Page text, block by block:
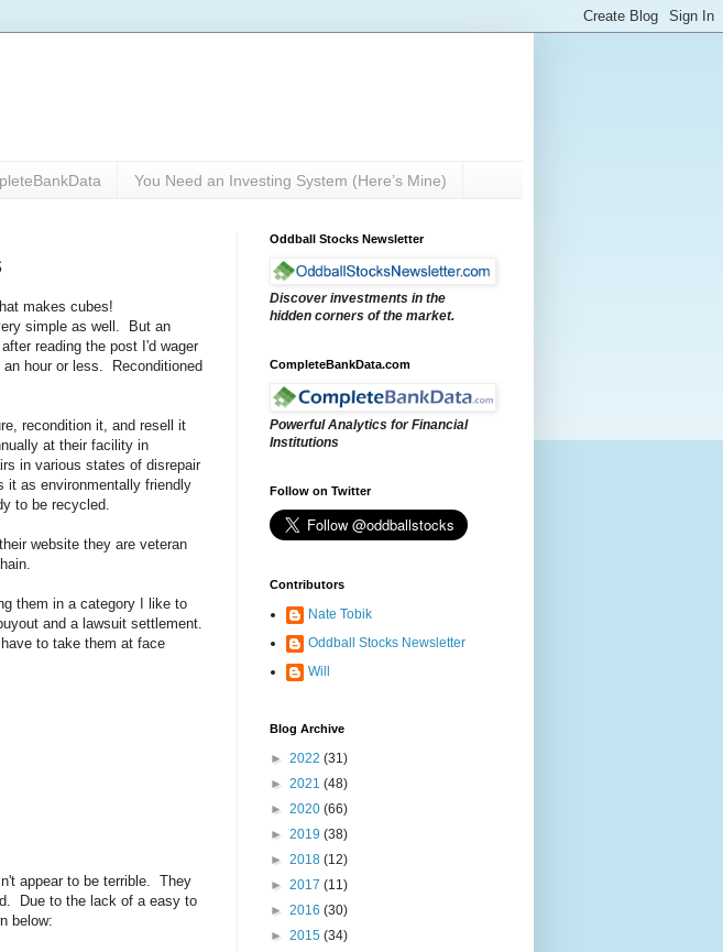
You Need an Investing System (Here’s Mine)
makes cubes!
simple as well. But an
reading the post I'd wager
hour or less. Reconditioned
recondition it, and resell it
at their facility in
in various states of disrepair
it as environmentally friendly
to be recycled.
website they are veteran
them in a category I like to
and a lawsuit settlement.
to take them at face
appear to be terrible. They
Due to the lack of a easy to
below:
Oddball Stocks Newsletter
Discover investments in the
hidden corners of the market.
CompleteBankData.com
Powerful Analytics for Financial
Institutions
Follow on Twitter
Contributors
Nate Tobik
Oddball Stocks Newsletter
Will
Blog Archive
► 2022 (31)
► 2021 (48)
► 2020 (66)
► 2019 (38)
► 2018 (12)
► 2017 (11)
► 2016 (30)
► 2015 (34)